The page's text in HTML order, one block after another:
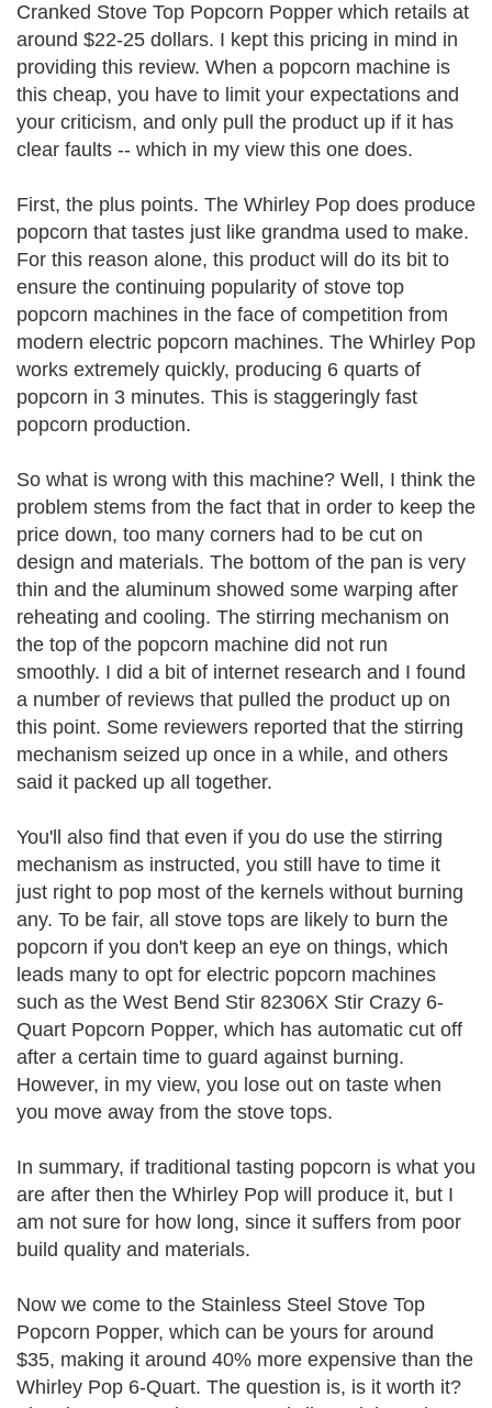
Cranked Stove Top Popcorn Popper which retails at
around $22-25 dollars. I kept this pricing in mind in
providing this review. When a popcorn machine is
this cheap, you have to limit your expectations and
your criticism, and only pull the product up if it has
clear faults -- which in my view this one does.
First, the plus points. The Whirley Pop does produce
popcorn that tastes just like grandma used to make.
For this reason alone, this product will do its bit to
ensure the continuing popularity of stove top
popcorn machines in the face of competition from
modern electric popcorn machines. The Whirley Pop
works extremely quickly, producing 6 quarts of
popcorn in 3 minutes. This is staggeringly fast
popcorn production.
So what is wrong with this machine? Well, I think the
problem stems from the fact that in order to keep the
price down, too many corners had to be cut on
design and materials. The bottom of the pan is very
thin and the aluminum showed some warping after
reheating and cooling. The stirring mechanism on
the top of the popcorn machine did not run
smoothly. I did a bit of internet research and I found
a number of reviews that pulled the product up on
this point. Some reviewers reported that the stirring
mechanism seized up once in a while, and others
said it packed up all together.
You'll also find that even if you do use the stirring
mechanism as instructed, you still have to time it
just right to pop most of the kernels without burning
any. To be fair, all stove tops are likely to burn the
popcorn if you don't keep an eye on things, which
leads many to opt for electric popcorn machines
such as the West Bend Stir 82306X Stir Crazy 6-
Quart Popcorn Popper, which has automatic cut off
after a certain time to guard against burning.
However, in my view, you lose out on taste when
you move away from the stove tops.
In summary, if traditional tasting popcorn is what you
are after then the Whirley Pop will produce it, but I
am not sure for how long, since it suffers from poor
build quality and materials.
Now we come to the Stainless Steel Stove Top
Popcorn Popper, which can be yours for around
$35, making it around 40% more expensive than the
Whirley Pop 6-Quart. The question is, is it worth it?